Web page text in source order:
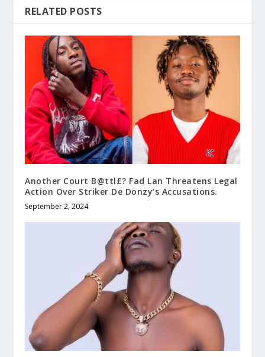
RELATED POSTS
Another Court B@ttl£? Fad Lan Threatens Legal
Action Over Striker De Donzy’s Accusations.
September 2, 2024